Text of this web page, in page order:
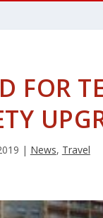
FOR
| News, Travel